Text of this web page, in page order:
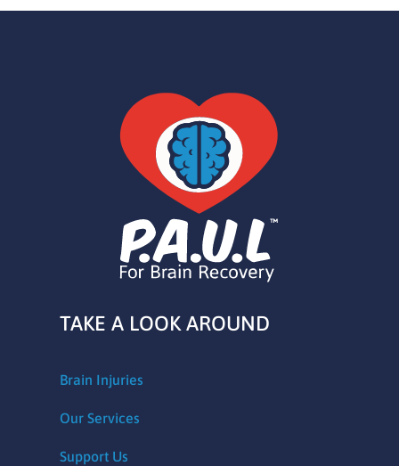
TAKE A LOOK AROUND
Brain Injuries
Our Services
Support Us